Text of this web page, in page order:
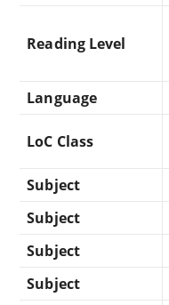
Reading Level
Language
LoC Class
Subject
Subject
Subject
Subject